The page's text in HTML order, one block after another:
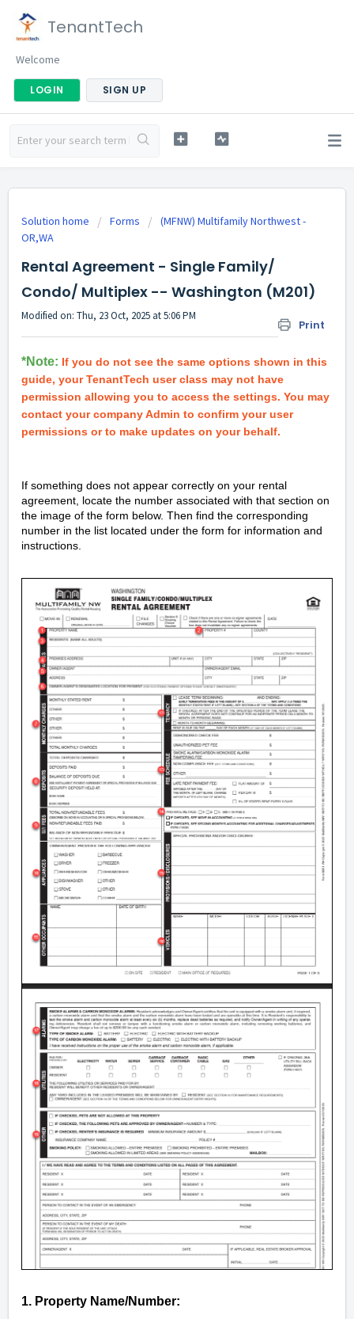
TenantTech
Welcome
LOGIN SIGN UP
Solution home Forms
(MFNW) Multifamily Northwest -
OR,WA
Rental Agreement - Single Family/
Condo/ Multiplex -- Washington (M201)
Print
Modified on: Thu, 23 Oct, 2025 at 5:06 PM
*Note: If you do not see the same options shown in this
guide, your TenantTech user class may not have
permission allowing you to access the settings. You may
contact your company Admin to confirm your user
permissions or to make updates on your behalf.
If something does not appear correctly on your rental
agreement, locate the number associated with that section on
the image of the form below. Then find the corresponding
number in the list located under the form for information and
instructions.
1. Property Name/Number: